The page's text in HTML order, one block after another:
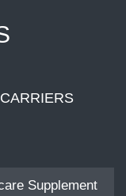
CARRIERS
Supplement
Insurance